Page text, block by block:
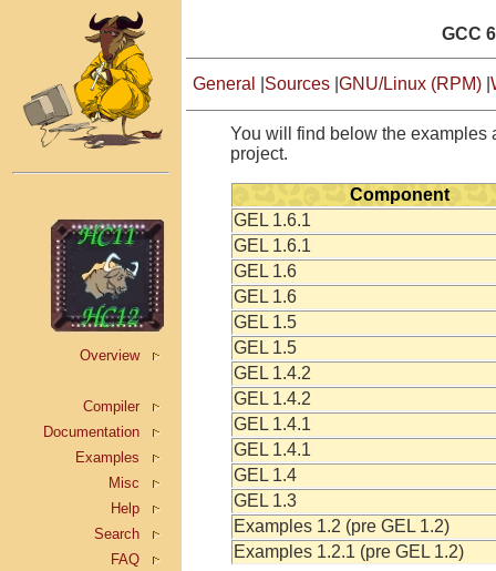
Overview
Compiler
Documentation
Examples
Misc
Help
Search
FAQ
GCC
General Sources GNU/Linux (RPM)
You will find below the
project.
Component
GEL 1.6.1
GEL 1.6.1
GEL 1.6
GEL 1.6
GEL 1.5
GEL 1.5
GEL 1.4.2
GEL 1.4.2
GEL 1.4.1
GEL 1.4.1
GEL 1.4
GEL 1.3
Examples 1.2 (pre GEL 1.2)
Examples 1.2.1 (pre GEL 1.2)